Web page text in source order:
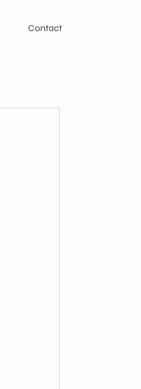
Contact